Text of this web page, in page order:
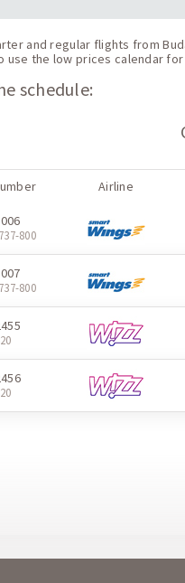
and regular flights from
use the low prices calendar
schedule:
Airline
800
800